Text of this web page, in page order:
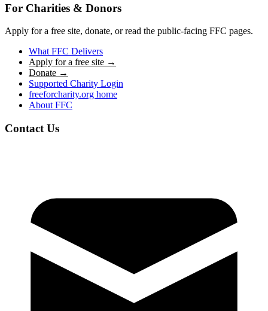
For Charities & Donors
Apply for a free site, donate, or read the public-facing FFC pages.
What FFC Delivers
Apply for a free site →
Donate →
Supported Charity Login
freeforcharity.org home
About FFC
Contact Us